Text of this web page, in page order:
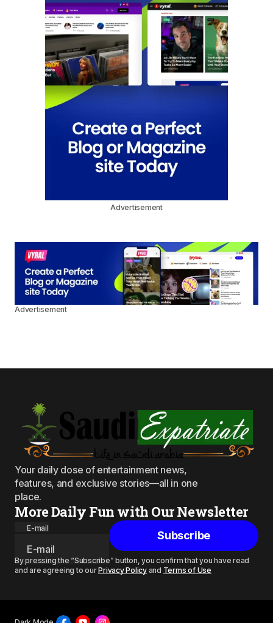
Advertisement
Advertisement
Your daily dose of entertainment news,
features, and exclusive stories—all in one
place.
More Daily Fun with Our Newsletter
E-mail
Subscribe
By pressing the “Subscribe” button, you confirm that you have read
and are agreeing to ourPrivacy Policyand Terms of Use